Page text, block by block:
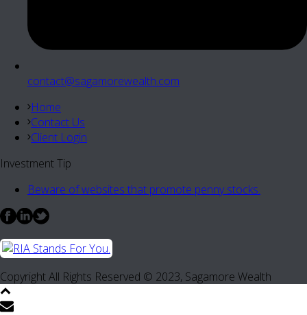
contact@sagamorewealth.com
Home
Contact Us
Client Login
Investment Tip
Beware of websites that promote penny stocks.
Copyright All Rights Reserved © 2023, Sagamore Wealth